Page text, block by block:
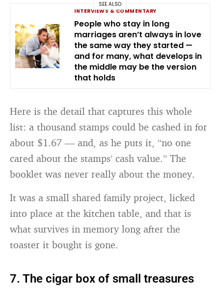
SEE ALSO
INTERVIEWS & COMMENTARY
People who stay in long
marriages aren’t always in love
the same way they started —
and for many, what develops in
the middle may be the version
that holds
Here is the detail that captures this whole
list: a thousand stamps could be cashed in for
about $1.67 — and, as he puts it, “no one
cared about the stamps’ cash value.” The
booklet was never really about the money.
It was a small shared family project, licked
into place at the kitchen table, and that is
what survives in memory long after the
toaster it bought is gone.
7. The cigar box of small treasures